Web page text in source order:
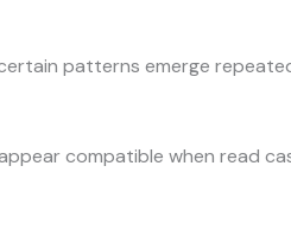
patterns emerge
compatible when read